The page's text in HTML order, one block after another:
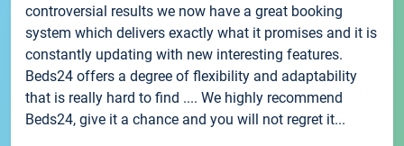
controversial results we now have a great booking
system which delivers exactly what it promises and it is
constantly updating with new interesting features.
Beds24 offers a degree of flexibility and adaptability
that is really hard to find .... We highly recommend
Beds24, give it a chance and you will not regret it...